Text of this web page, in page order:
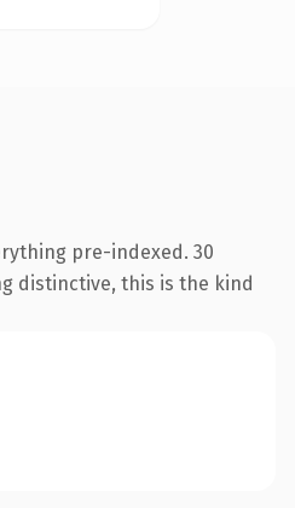
pre-indexed. 30
distinctive, this is the kind